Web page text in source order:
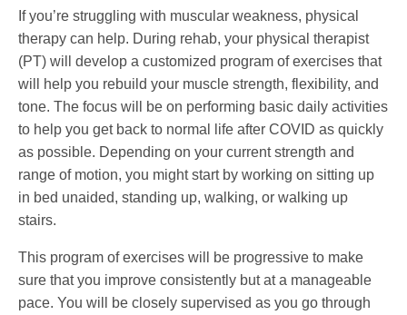
If you’re struggling with muscular weakness, physical
therapy can help. During rehab, your physical therapist
(PT) will develop a customized program of exercises that
will help you rebuild your muscle strength, flexibility, and
tone. The focus will be on performing basic daily activities
to help you get back to normal life after COVID as quickly
as possible. Depending on your current strength and
range of motion, you might start by working on sitting up
in bed unaided, standing up, walking, or walking up
stairs.
This program of exercises will be progressive to make
sure that you improve consistently but at a manageable
pace. You will be closely supervised as you go through